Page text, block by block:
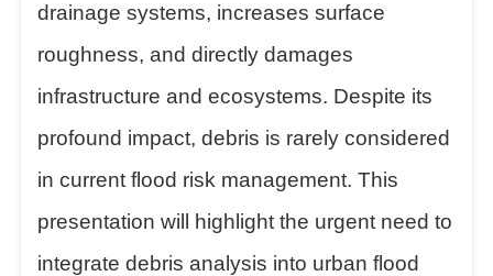
drainage systems, increases surface
roughness, and directly damages
infrastructure and ecosystems. Despite its
profound impact, debris is rarely considered
in current flood risk management. This
presentation will highlight the urgent need to
integrate debris analysis into urban flood